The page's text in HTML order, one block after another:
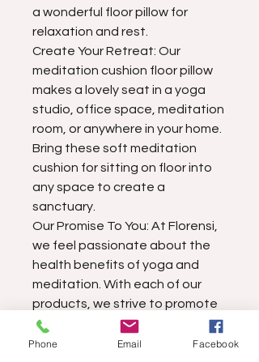
a wonderful floor pillow for
relaxation and rest.
Create Your Retreat: Our
meditation cushion floor pillow
makes a lovely seat in a yoga
studio, office space, meditation
room, or anywhere in your home.
Bring these soft meditation
cushion for sitting on floor into
any space to create a
sanctuary.
Our Promise To You: At Florensi,
we feel passionate about the
health benefits of yoga and
meditation. With each of our
products, we strive to promote
your physical and mental well-
being as well as to connect you
Phone Email Facebook